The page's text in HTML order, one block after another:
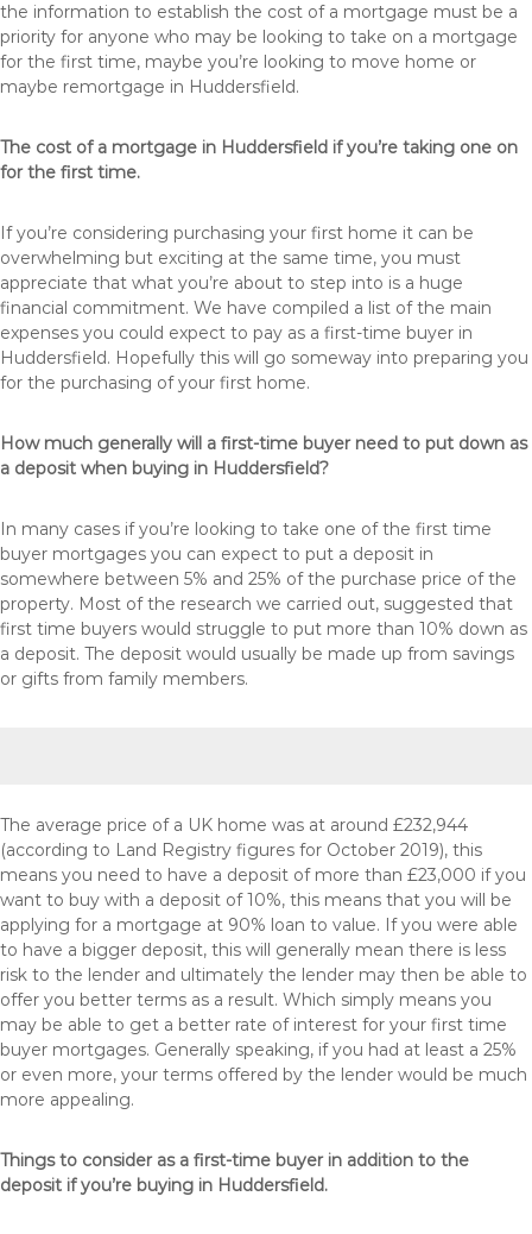
the information to establish the cost of a mortgage must be a
priority for anyone who may be looking to take on a mortgage
for the first time, maybe you’re looking to move home or
maybe remortgage in Huddersfield.
The cost of a mortgage in Huddersfield if you’re taking one on
for the first time.
If you’re considering purchasing your first home it can be
overwhelming but exciting at the same time, you must
appreciate that what you’re about to step into is a huge
financial commitment. We have compiled a list of the main
expenses you could expect to pay as a first-time buyer in
Huddersfield. Hopefully this will go someway into preparing you
for the purchasing of your first home.
How much generally will a first-time buyer need to put down as
a deposit when buying in Huddersfield?
In many cases if you’re looking to take one of the first time
buyer mortgages you can expect to put a deposit in
somewhere between 5% and 25% of the purchase price of the
property. Most of the research we carried out, suggested that
first time buyers would struggle to put more than 10% down as
a deposit. The deposit would usually be made up from savings
or gifts from family members.
The average price of a UK home was at around £232,944
(according to Land Registry figures for October 2019), this
means you need to have a deposit of more than £23,000 if you
want to buy with a deposit of 10%, this means that you will be
applying for a mortgage at 90% loan to value. If you were able
to have a bigger deposit, this will generally mean there is less
risk to the lender and ultimately the lender may then be able to
offer you better terms as a result. Which simply means you
may be able to get a better rate of interest for your first time
buyer mortgages. Generally speaking, if you had at least a 25%
or even more, your terms offered by the lender would be much
more appealing.
Things to consider as a first-time buyer in addition to the
deposit if you’re buying in Huddersfield.